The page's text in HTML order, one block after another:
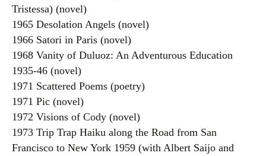
Tristessa) (novel)
1965 Desolation Angels (novel)
1966 Satori in Paris (novel)
1968 Vanity of Duluoz: An Adventurous Education
1935-46 (novel)
1971 Scattered Poems (poetry)
1971 Pic (novel)
1972 Visions of Cody (novel)
1973 Trip Trap Haiku along the Road from San
Francisco to New York 1959 (with Albert Saijo and